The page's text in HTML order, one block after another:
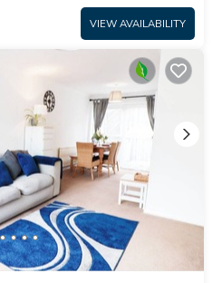
VIEW AVAILABILITY